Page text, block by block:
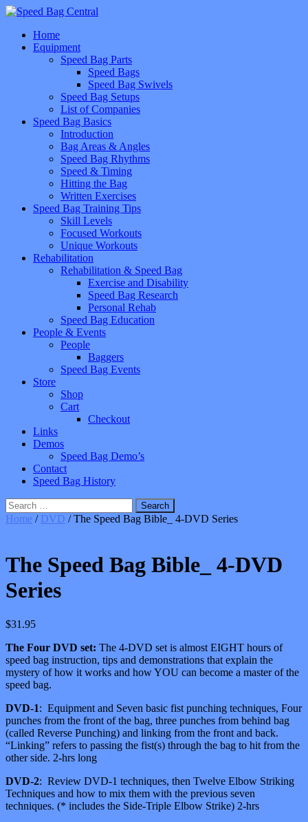
Home
Equipment
Speed Bag Parts
Speed Bags
Speed Bag Swivels
Speed Bag Setups
List of Companies
Speed Bag Basics
Introduction
Bag Areas & Angles
Speed Bag Rhythms
Speed & Timing
Hitting the Bag
Written Exercises
Speed Bag Training Tips
Skill Levels
Focused Workouts
Unique Workouts
Rehabilitation
Rehabilitation & Speed Bag
Exercise and Disability
Speed Bag Research
Personal Rehab
Speed Bag Education
People & Events
People
Baggers
Speed Bag Events
Store
Shop
Cart
Checkout
Links
Demos
Speed Bag Demo’s
Contact
Speed Bag History
Search
for:
Home / DVD / The Speed Bag Bible_ 4-DVD Series
The Speed Bag Bible_ 4-DVD
Series
$31.95
The Four DVD set: The 4-DVD set is almost EIGHT hours of
speed bag instruction, tips and demonstrations that explain the
mystery of how it works and how YOU can become a master of the
speed bag.
DVD-1: Equipment and Seven basic fist punching techniques, Four
punches from the front of the bag, three punches from behind bag
(called Reverse Punching) and linking from the front and back.
“Linking” refers to passing the fist(s) through the bag to hit from the
other side. 2-hrs long
DVD-2: Review DVD-1 techniques, then Twelve Elbow Striking
Techniques and how to mix them with the previous seven
techniques. (* includes the Side-Triple Elbow Strike) 2-hrs